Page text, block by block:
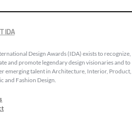
IDA
Design Awards (IDA) exists to recognize,
and promote legendary design visionaries and to
emerging talent in Architecture, Interior, Product,
and Fashion Design.